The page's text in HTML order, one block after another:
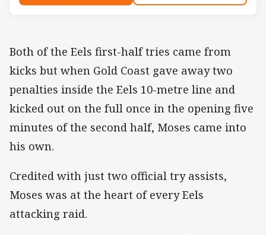
Both of the Eels first-half tries came from
kicks but when Gold Coast gave away two
penalties inside the Eels 10-metre line and
kicked out on the full once in the opening five
minutes of the second half, Moses came into
his own.
Credited with just two official try assists,
Moses was at the heart of every Eels
attacking raid.